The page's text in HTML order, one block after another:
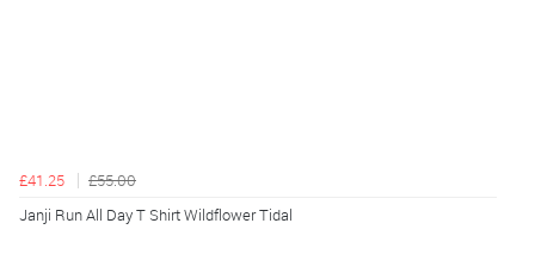
£41.25
£55.00
Janji Run All Day T Shirt Wildflower Tidal